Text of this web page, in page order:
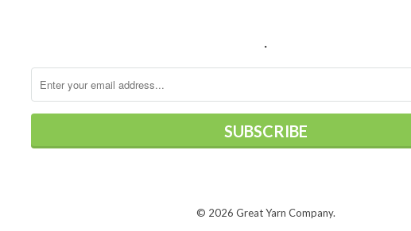
.
© 2026 Great Yarn Company.